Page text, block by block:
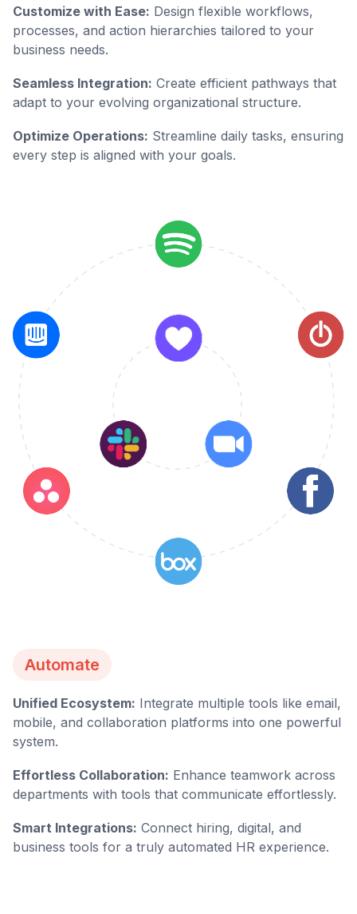
Customize with Ease: Design flexible workflows,
processes, and action hierarchies tailored to your
business needs.
Seamless Integration: Create efficient pathways that
adapt to your evolving organizational structure.
Optimize Operations: Streamline daily tasks, ensuring
every step is aligned with your goals.
Automate
Unified Ecosystem: Integrate multiple tools like email,
mobile, and collaboration platforms into one powerful
system.
Effortless Collaboration: Enhance teamwork across
departments with tools that communicate effortlessly.
Smart Integrations: Connect hiring, digital, and
business tools for a truly automated HR experience.